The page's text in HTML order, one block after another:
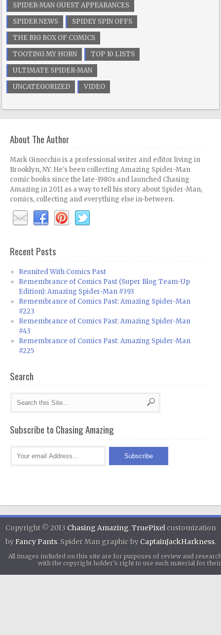
SPIDER-MAN GUEST APPEARANCES
SPIDER NEWS
SPIDEY SPIN OFFS
THE BIG BOX OF COMICS
TOOTING MY HORN
TOP 10 LISTS
ULTIMATE SPIDER-MAN
UNCATEGORIZED
VIDEO
About The Author
Mark Ginocchio is a professional writer and editor living in
Brooklyn, NY. He's been collecting Amazing Spider-Man
comic books since the late-1980s and launched Chasing
Amazing in 2011 as a way to tell his story about Spider-Man,
comics, collecting and everything else in-between.
Recent Posts
Reunited With Comics Past
Remembrance of Comics Past (Super Blog Team-Up
Edition): Amazing Spider-Man #393
Remembrance of Comics Past: Amazing Spider-Man
#223
Remembrance of Comics Past: Amazing Spider-Man
#43
Remembrance of Comics Past: Amazing Spider-Man
#225
Search
Subscribe to Chasing Amazing
Copyright © 2013 Chasing Amazing.TruePixel customization
byFancy Pants. Spider Man graphic by CaptainJackHarkness.
All images included on this site are for purposes of review and
with the copyright holder's right to use such material for